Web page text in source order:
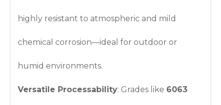
highly resistant to atmospheric and mild
chemical corrosion—ideal for outdoor or
humid environments.
Versatile Processability: Grades like 6063